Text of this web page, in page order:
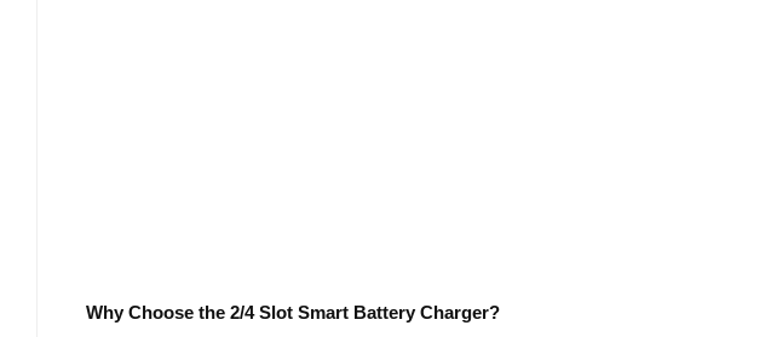
Why Choose the 2/4 Slot Smart Battery Charger?